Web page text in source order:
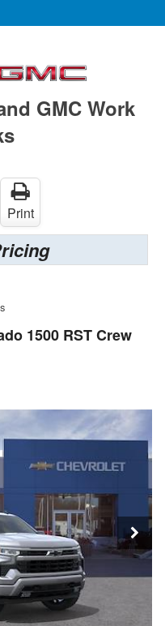
GMC Work
Print
1500 RST Crew